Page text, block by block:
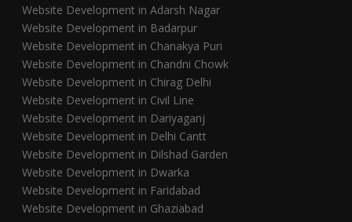
Website Development in Adarsh Nagar
Website Development in Badarpur
Website Development in Chanakya Puri
Website Development in Chandni Chowk
Website Development in Chirag Delhi
Website Development in Civil Line
Website Development in Dariyaganj
Website Development in Delhi Cantt
Website Development in Dilshad Garden
Website Development in Dwarka
Website Development in Faridabad
Website Development in Ghaziabad